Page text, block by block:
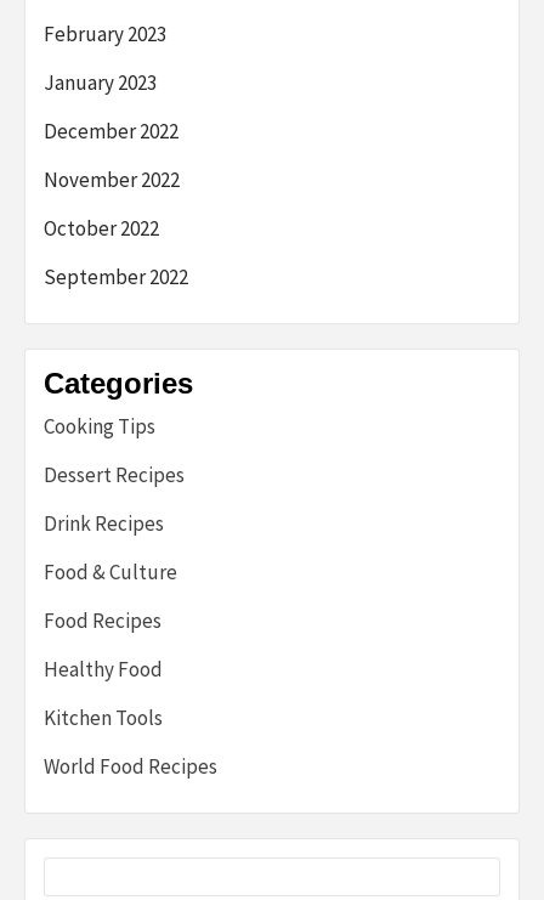
February 2023
January 2023
December 2022
November 2022
October 2022
September 2022
Categories
Cooking Tips
Dessert Recipes
Drink Recipes
Food & Culture
Food Recipes
Healthy Food
Kitchen Tools
World Food Recipes